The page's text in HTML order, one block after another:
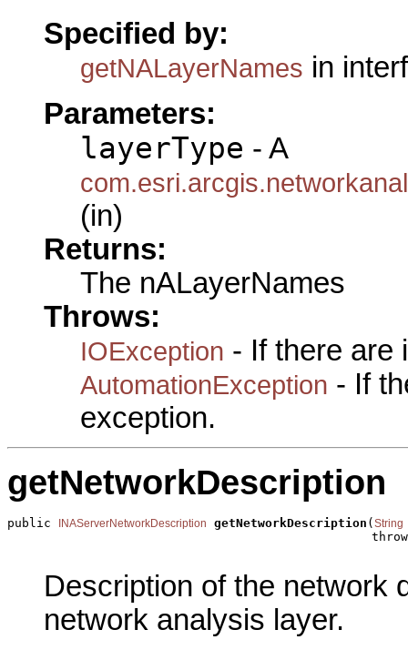
Specified by:
getNALayerNames in
Parameters:
layerType - A
(in)
Returns:
The nALayerNames
Throws:
IOException - If there are
AutomationException - If
exception.
getNetworkDescription
public INAServerNetworkDescription getNetworkDescription ( String
Description of the network
network analysis layer.